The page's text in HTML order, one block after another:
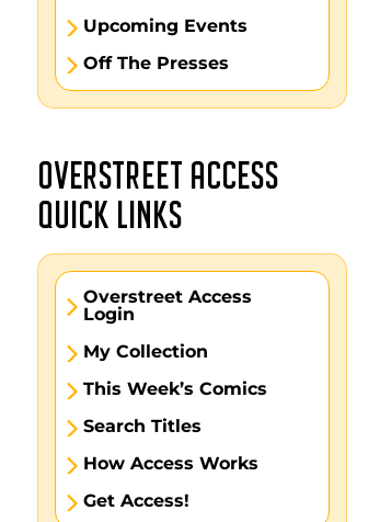
Upcoming Events
Off The Presses
OVERSTREET ACCESS
QUICK LINKS
Overstreet Access
Login
My Collection
This Week’s Comics
Search Titles
How Access Works
Get Access!